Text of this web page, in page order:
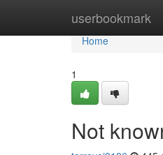
userbookmark
Home
Home
1
Not